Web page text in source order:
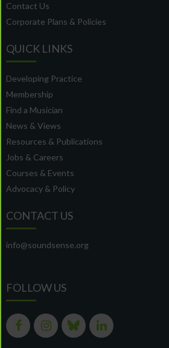
Contact Us
Corporate Plans & Policies
QUICK LINKS
Developing Practice
Membership
Find a Musician
News & Views
Resources & Publications
Jobs & Careers
Courses & Events
Advocacy & Policy
CONTACT US
info@soundsense.org
FOLLOW US